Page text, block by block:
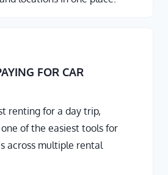
FOR CAR
renting for a day trip,
one of the easiest tools for
across multiple rental